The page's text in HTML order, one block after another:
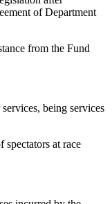
of Department
from the Fund
being services
at race